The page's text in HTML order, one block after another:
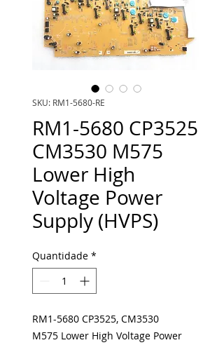
SKU: RM1-5680-RE
RM1-5680 CP3525
CM3530 M575
Lower High
Voltage Power
Supply (HVPS)
Quantidade *
RM1-5680 CP3525, CM3530
M575 Lower High Voltage Power